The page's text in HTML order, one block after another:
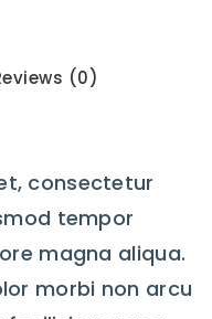
(0)
consectetur
tempor
magna aliqua.
morbi non arcu